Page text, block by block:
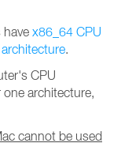
have x86_64 CPU
.
CPU
architecture,
cannot be used